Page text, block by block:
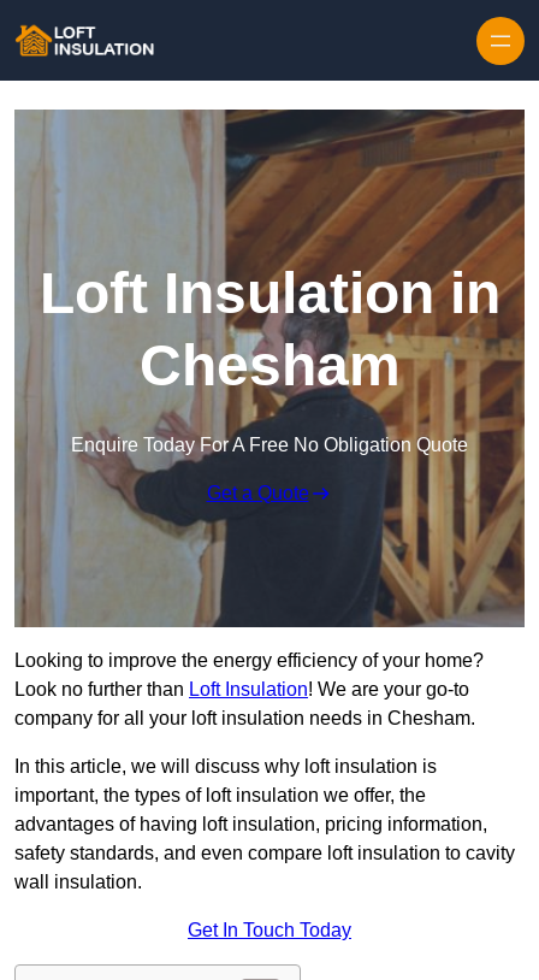
Loft Insulation in
Chesham
Enquire Today For A Free No Obligation Quote
Get a Quote
Looking to improve the energy efficiency of your home?
Look no further than Loft Insulation! We are your go-to
company for all your loft insulation needs in Chesham.
In this article, we will discuss why loft insulation is
important, the types of loft insulation we offer, the
advantages of having loft insulation, pricing information,
safety standards, and even compare loft insulation to cavity
wall insulation.
Get In Touch Today